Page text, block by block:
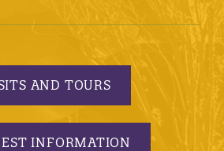
AND TOURS
INFORMATION